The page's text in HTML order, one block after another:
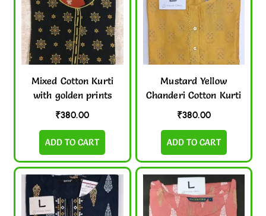
Mixed Cotton Kurti
with golden prints
₹380.00
ADD TO CART
Mustard Yellow
Chanderi Cotton Kurti
₹380.00
ADD TO CART